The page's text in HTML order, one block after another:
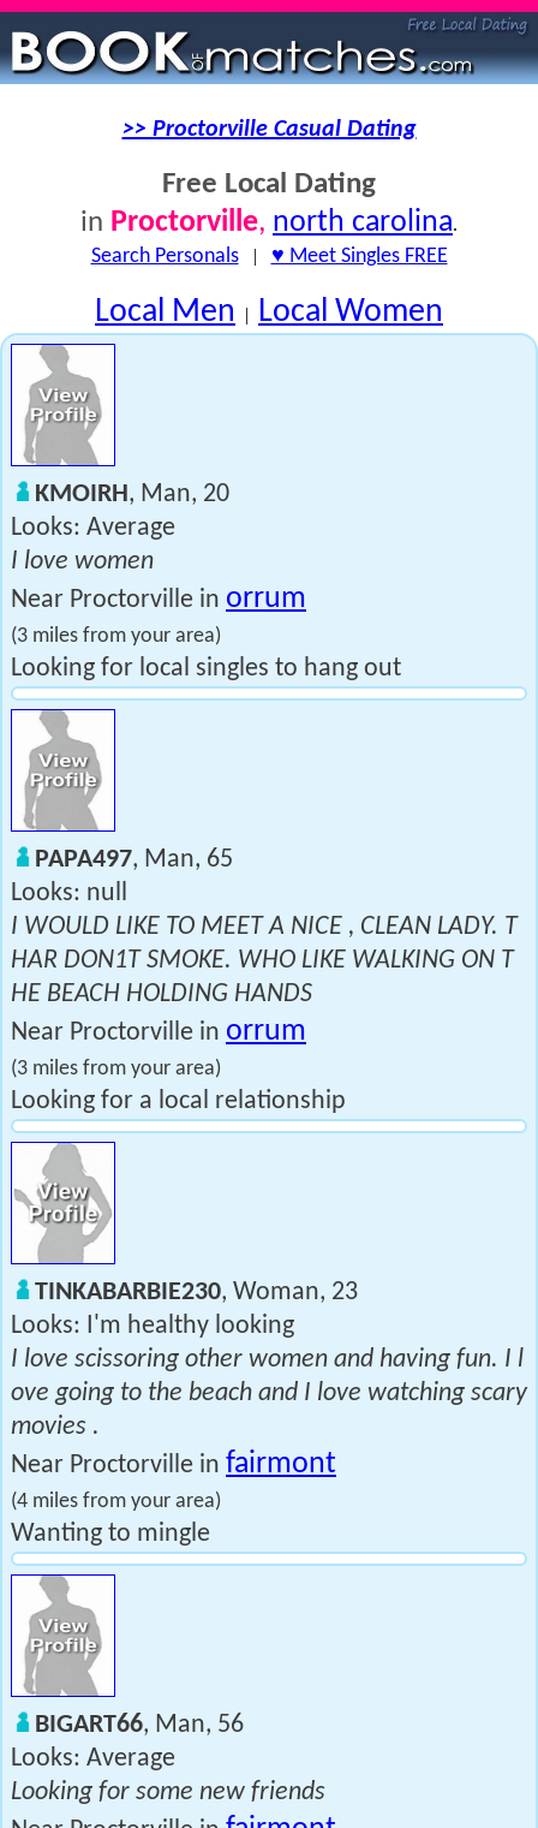
>> Proctorville Casual Dating
Free Local Dating
in Proctorville, north carolina.
Search Personals| ♥ Meet Singles FREE
Local Men | Local Women
KMOIRH, Man, 20
Looks: Average
I love women
Near Proctorville in orrum
(3 miles from your area)
Looking for local singles to hang out
PAPA497, Man, 65
Looks: null
I WOULD LIKE TO MEET A NICE , CLEAN LADY. T
HAR DON1T SMOKE. WHO LIKE WALKING ON T
HE BEACH HOLDING HANDS
Near Proctorville in orrum
(3 miles from your area)
Looking for a local relationship
TINKABARBIE230, Woman, 23
Looks: I'm healthy looking
I love scissoring other women and having fun. I l
ove going to the beach and I love watching scary
movies .
Near Proctorville in fairmont
(4 miles from your area)
Wanting to mingle
BIGART66, Man, 56
Looks: Average
Looking for some new friends